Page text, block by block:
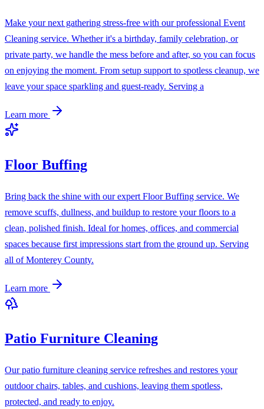
Make your next gathering stress-free with our professional Event
Cleaning service. Whether it's a birthday, family celebration, or
private party, we handle the mess before and after, so you can focus
on enjoying the moment. From setup support to spotless cleanup, we
leave your space sparkling and guest-ready. Serving a
Learn more
Floor Buffing
Bring back the shine with our expert Floor Buffing service. We
remove scuffs, dullness, and buildup to restore your floors to a
clean, polished finish. Ideal for homes, offices, and commercial
spaces because first impressions start from the ground up. Serving
all of Monterey County.
Learn more
Patio Furniture Cleaning
Our patio furniture cleaning service refreshes and restores your
outdoor chairs, tables, and cushions, leaving them spotless,
protected, and ready to enjoy.